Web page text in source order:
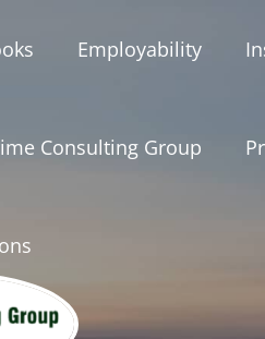
Employability
Consulting Group